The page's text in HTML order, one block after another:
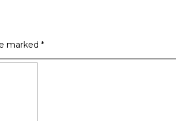
marked *